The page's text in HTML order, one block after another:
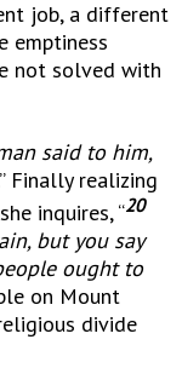
job, a different
emptiness
not solved with
said to him,
Finally realizing
inquires, “20
but you say
ought to
on Mount
divide